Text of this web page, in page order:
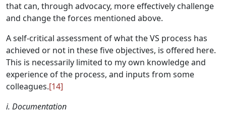
that can, through advocacy, more effectively challenge
and change the forces mentioned above.
A self-critical assessment of what the VS process has
achieved or not in these five objectives, is offered here.
This is necessarily limited to my own knowledge and
experience of the process, and inputs from some
colleagues.[14]
i. Documentation